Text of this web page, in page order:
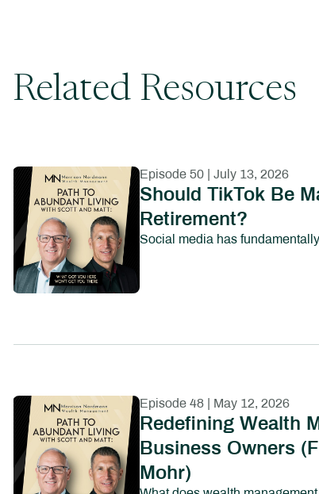
Related Resources
Episode 50 | July 13, 2026
Should TikTok Be
Retirement?
Episode 48 | May 12, 2026
Redefining Wealth
Business Owners
Mohr)